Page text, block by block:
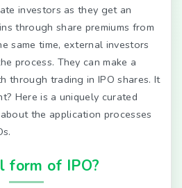
investors as they get an
through share premiums from
same time, external investors
process. They can make a
through trading in IPO shares. It
Here is a uniquely curated
the application processes
of IPO?